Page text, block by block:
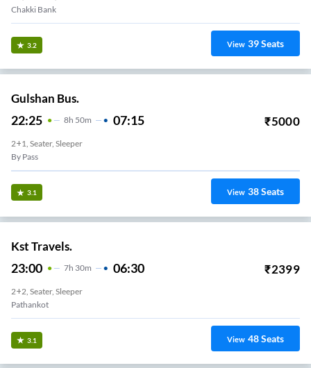
Chakki Bank
3.2 View 39Seats
Gulshan Bus.
22:25 8H 50m 07:15 ₹5000
2+1, Seater, Sleeper
By Pass
3.1 View 38Seats
Kst Travels.
23:00 7H 30m 06:30 ₹2399
2+2, Seater, Sleeper
Pathankot
3.1 View 48Seats